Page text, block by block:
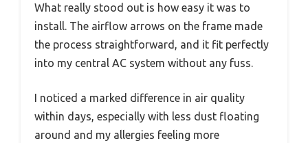
What really stood out is how easy it was to
install. The airflow arrows on the frame made
the process straightforward, and it fit perfectly
into my central AC system without any fuss.
I noticed a marked difference in air quality
within days, especially with less dust floating
around and my allergies feeling more